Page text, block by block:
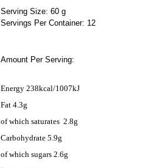
Serving Size: 60 g
Servings Per Container: 12
Amount Per Serving:
Energy 238kcal/1007kJ
Fat 4.3g
of which saturates 2.8g
Carbohydrate 5.9g
of which sugars 2.6g